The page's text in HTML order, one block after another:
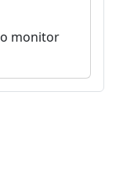
monitor